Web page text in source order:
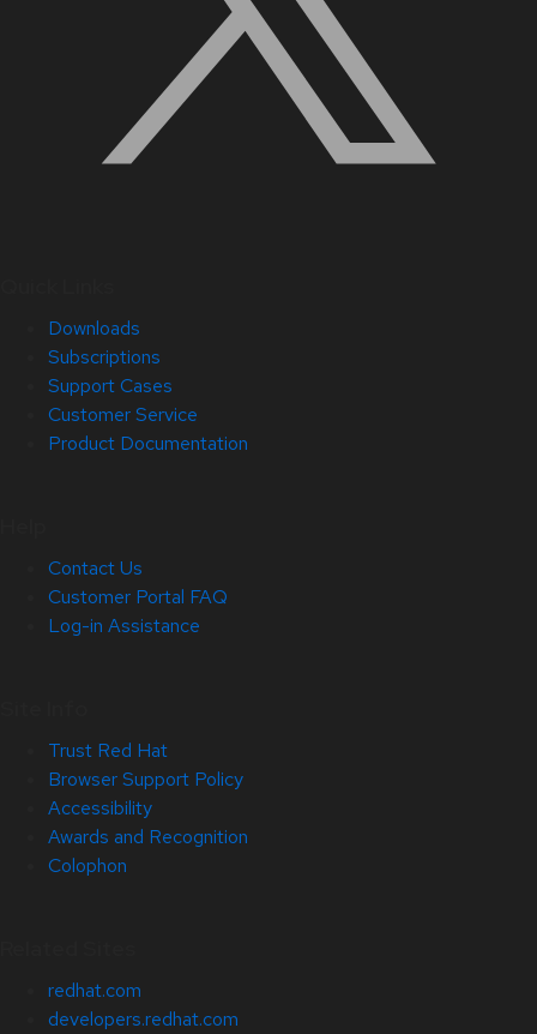
Downloads
Subscriptions
Support Cases
Customer Service
Product Documentation
Contact Us
Customer Portal FAQ
Log-in Assistance
Trust Red Hat
Browser Support Policy
Accessibility
Awards and Recognition
Colophon
redhat.com
developers.redhat.com